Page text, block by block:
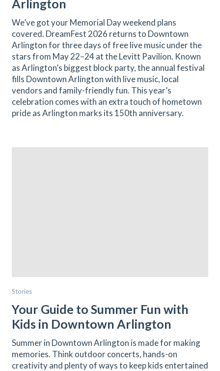
Arlington
We’ve got your Memorial Day weekend plans
covered. DreamFest 2026 returns to Downtown
Arlington for three days of free live music under the
stars from May 22–24 at the Levitt Pavilion. Known
as Arlington’s biggest block party, the annual festival
fills Downtown Arlington with live music, local
vendors and family-friendly fun. This year’s
celebration comes with an extra touch of hometown
pride as Arlington marks its 150th anniversary.
Stories
Your Guide to Summer Fun with
Kids in Downtown Arlington
Summer in Downtown Arlington is made for making
memories. Think outdoor concerts, hands-on
creativity and plenty of ways to keep kids entertained